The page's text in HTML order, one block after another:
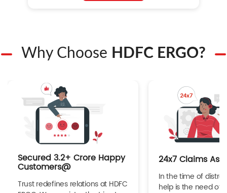
Why Choose HDFC ERGO?
Secured 3.2+ Crore Happy
Customers@
Trust redefines relations at HDFC
24x7 Claims
In the time of
help is the need of